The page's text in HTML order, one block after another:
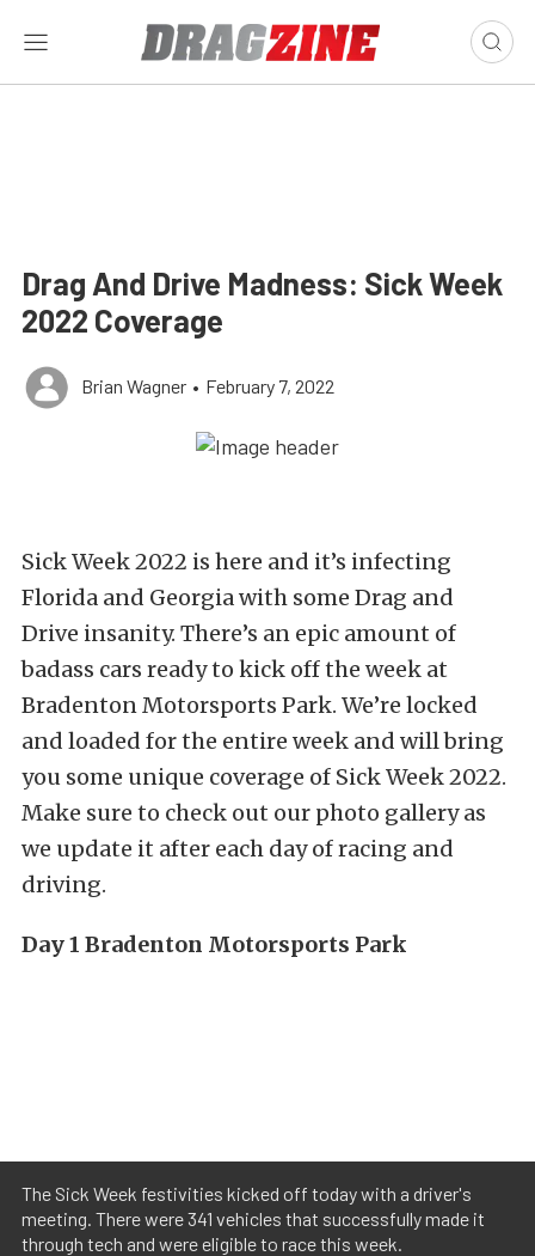
Drag And Drive Madness: Sick Week
2022 Coverage
Brian Wagner • February 7, 2022
Sick Week 2022 is here and it’s infecting
Florida and Georgia with some Drag and
Drive insanity. There’s an epic amount of
badass cars ready to kick off the week at
Bradenton Motorsports Park. We’re locked
and loaded for the entire week and will bring
you some unique coverage of Sick Week 2022.
Make sure to check out our photo gallery as
we update it after each day of racing and
driving.
Day 1 Bradenton Motorsports Park
The Sick Week festivities kicked off today with a driver's
meeting. There were 341 vehicles that successfully made it
through tech and were eligible to race this week.